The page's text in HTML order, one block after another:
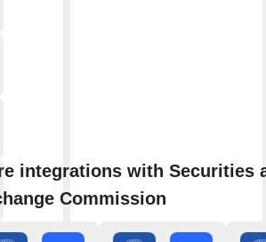
integrations with Securities
Commission